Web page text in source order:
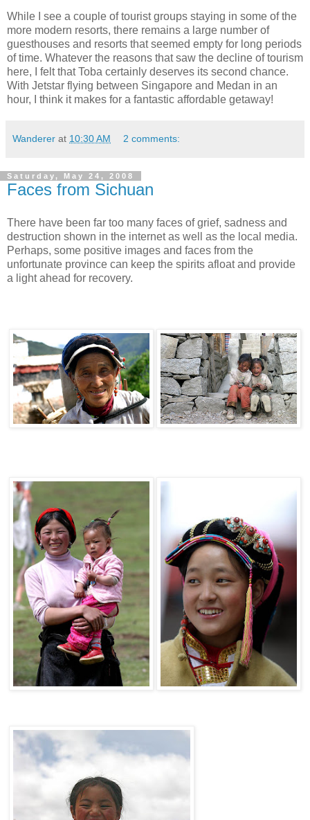
While I see a couple of tourist groups staying in some of the
more modern resorts, there remains a large number of
guesthouses and resorts that seemed empty for long periods
of time. Whatever the reasons that saw the decline of tourism
here, I felt that Toba certainly deserves its second chance.
With Jetstar flying between Singapore and Medan in an
hour, I think it makes for a fantastic affordable getaway!
Wanderer at 10:30 AM 2 comments:
Saturday, May 24, 2008
Faces from Sichuan
There have been far too many faces of grief, sadness and
destruction shown in the internet as well as the local media.
Perhaps, some positive images and faces from the
unfortunate province can keep the spirits afloat and provide
a light ahead for recovery.